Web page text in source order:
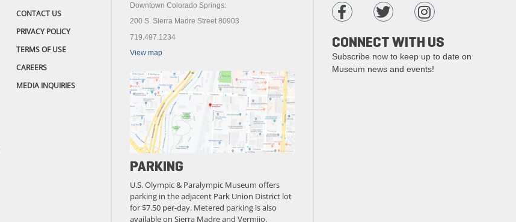
CONTACT US
PRIVACY POLICY
TERMS OF USE
CAREERS
MEDIA INQUIRIES
Downtown Colorado Springs:
200 S. Sierra Madre Street 80903
719.497.1234
View map
PARKING
U.S. Olympic & Paralympic Museum offers
parking in the adjacent Park Union District lot
for $7.50 per-day. Metered parking is also
available on Sierra Madre and Vermijo.
CONNECT WITH US
Subscribe now to keep up to date on
Museum news and events!